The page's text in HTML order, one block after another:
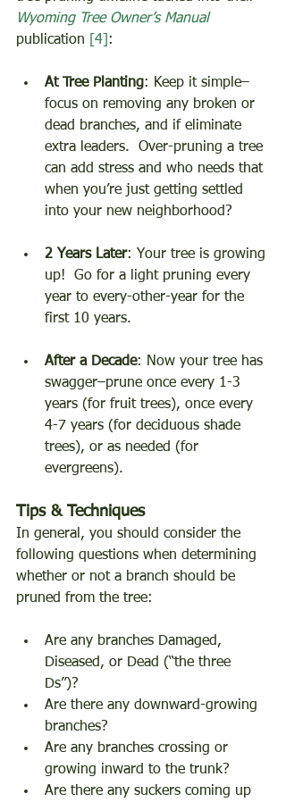
Wyoming Tree Owner’s Manual
publication
[4] :
At Tree Planting: Keep it simple–
focus on removing any broken or
dead branches, and if eliminate
extra leaders.  Over-pruning a tree
can add stress and who needs that
when you’re just getting settled
into your new neighborhood?
2 Years Later: Your tree is growing
up!  Go for a light pruning every
year to every-other-year for the
first 10 years.
After a Decade: Now your tree has
swagger–prune once every 1-3
years (for fruit trees), once every
4-7 years (for deciduous shade
trees), or as needed (for
evergreens).
Tips & Techniques
In general, you should consider the
following questions when determining
whether or not a branch should be
pruned from the tree:
Are any branches Damaged,
Diseased, or Dead (“the three
Ds”)?
Are there any downward-growing
branches?
Are any branches crossing or
growing inward to the trunk?
Are there any suckers coming up